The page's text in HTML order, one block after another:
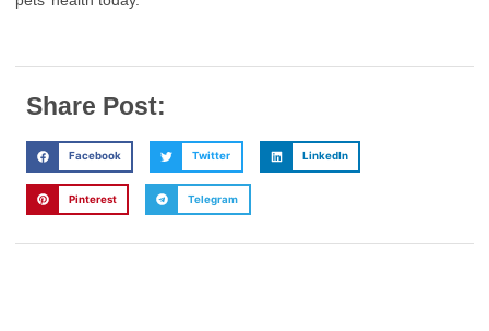
Share Post:
Facebook Twitter LinkedIn
Pinterest Telegram